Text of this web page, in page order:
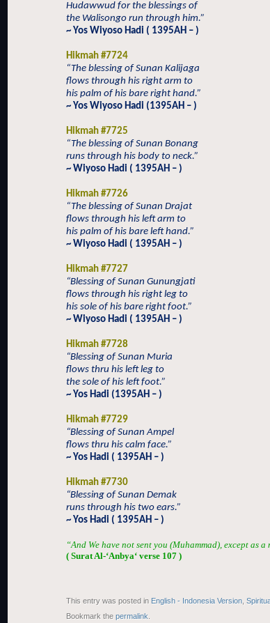
Hudawwud for the blessings of
the Walisongo run through him.”
~ Yos Wiyoso Hadi ( 1395AH – )
Hikmah #7724
“The blessing of Sunan Kalijaga
flows through his right arm to
his palm of his bare right hand.”
~ Yos Wiyoso Hadi (1395AH – )
Hikmah #7725
“The blessing of Sunan Bonang
runs through his body to neck.”
~ Wiyoso Hadi ( 1395AH – )
Hikmah #7726
“The blessing of Sunan Drajat
flows through his left arm to
his palm of his bare left hand.”
~ Wiyoso Hadi ( 1395AH – )
Hikmah #7727
“Blessing of Sunan Gunungjati
flows through his right leg to
his sole of his bare right foot.”
~ Wiyoso Hadi ( 1395AH – )
Hikmah #7728
“Blessing of Sunan Muria
flows thru his left leg to
the sole of his left foot.”
~ Yos Hadi (1395AH – )
Hikmah #7729
“Blessing of Sunan Ampel
flows thru his calm face.”
~ Yos Hadi ( 1395AH – )
Hikmah #7730
“Blessing of Sunan Demak
runs through his two ears.”
~ Yos Hadi ( 1395AH – )
“And We have not sent you (Muhammad), except as
( Surat Al-‘Anbya‘ verse 107 )
This entry was posted in English - Indonesia Version
Bookmark the permalink